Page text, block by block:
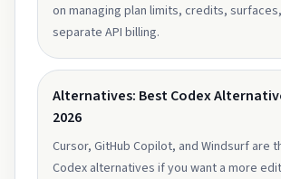
on managing plan limits, credits,
separate API billing.
Alternatives: Best Codex
2026
Cursor, GitHub Copilot, and Windsurf are
Codex alternatives if you want a more